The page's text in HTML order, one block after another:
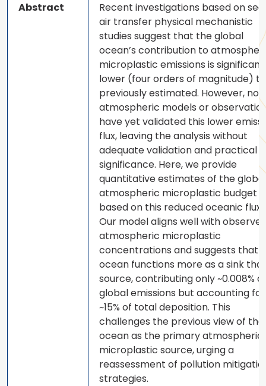
Abstract
Recent investigations based on
air transfer physical mechanistic
studies suggest that the global
ocean’s contribution to
microplastic emissions is
lower (four orders of magnitude)
previously estimated. However, no
atmospheric models or
have yet validated this lower
flux, leaving the analysis without
adequate validation and practical
significance. Here, we provide
quantitative estimates of the global
atmospheric microplastic budget
based on this reduced oceanic flux.
Our model aligns well with
atmospheric microplastic
concentrations and suggests that
ocean functions more as a sink
source, contributing only ~0.008% of
global emissions but accounting for
~15% of total deposition. This
challenges the previous view of the
ocean as the primary atmospheric
microplastic source, urging a
reassessment of pollution
strategies.